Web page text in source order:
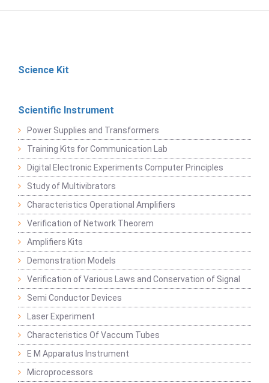
Science Kit
Scientific Instrument
Power Supplies and Transformers
Training Kits for Communication Lab
Digital Electronic Experiments Computer Principles
Study of Multivibrators
Characteristics Operational Amplifiers
Verification of Network Theorem
Amplifiers Kits
Demonstration Models
Verification of Various Laws and Conservation of Signal
Semi Conductor Devices
Laser Experiment
Characteristics Of Vaccum Tubes
E M Apparatus Instrument
Microprocessors